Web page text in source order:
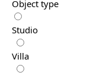
Object type
Studio
Villa